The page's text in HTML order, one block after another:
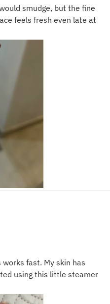
smudge, but the fine
feels fresh even late at
fast. My skin has
using this little steamer